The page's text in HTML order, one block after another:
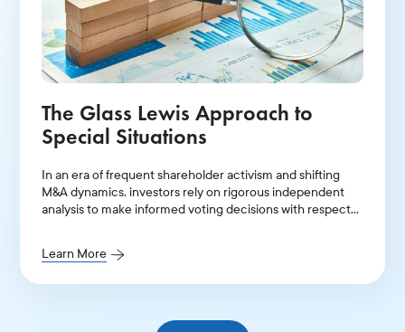
The Glass Lewis Approach to
Special Situations
In an era of frequent shareholder activism and shifting
M&A dynamics, investors rely on rigorous independent
analysis to make informed voting decisions with respect
Learn More